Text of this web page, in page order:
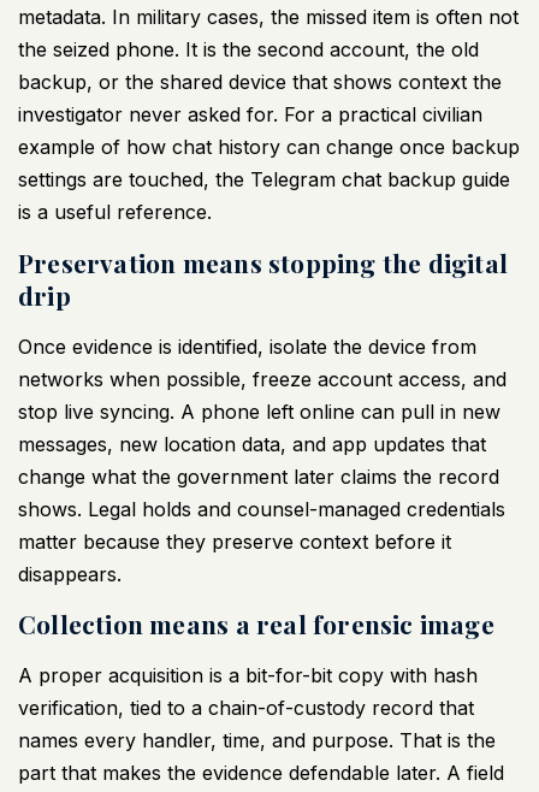
metadata. In military cases, the missed item is often not
the seized phone. It is the second account, the old
backup, or the shared device that shows context the
investigator never asked for. For a practical civilian
example of how chat history can change once backup
settings are touched, the Telegram chat backup guide
is a useful reference.
Preservation means stopping the digital
drip
Once evidence is identified, isolate the device from
networks when possible, freeze account access, and
stop live syncing. A phone left online can pull in new
messages, new location data, and app updates that
change what the government later claims the record
shows. Legal holds and counsel-managed credentials
matter because they preserve context before it
disappears.
Collection means a real forensic image
A proper acquisition is a bit-for-bit copy with hash
verification, tied to a chain-of-custody record that
names every handler, time, and purpose. That is the
part that makes the evidence defendable later. A field